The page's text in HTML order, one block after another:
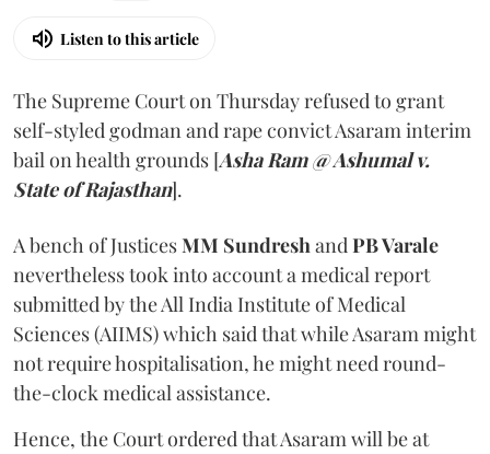
Listen to this article
The Supreme Court on Thursday refused to grant
self-styled godman and rape convict Asaram interim
bail on health grounds [Asha Ram @ Ashumal v.
State of Rajasthan].
A bench of JusticesMM SundreshandPB Varale
nevertheless took into account a medical report
submitted by the All India Institute of Medical
Sciences (AIIMS) which said that while Asaram might
not require hospitalisation, he might need round-
the-clock medical assistance.
Hence, the Court ordered that Asaram will be at